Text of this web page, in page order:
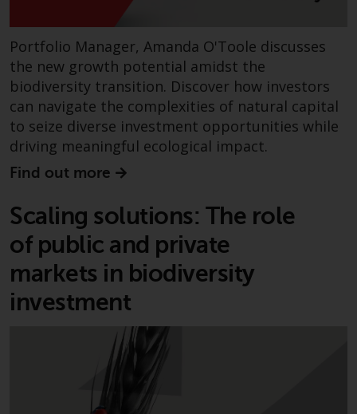
Information for Investors in the
US
This website is not an offer to sell
or a solicitation of any interests
in any private or registered funds
offered through Redwheel.
Funds in the US section of the
website include products
registered under the Investment
Company Act of 1940 (“’40 Act
Funds””). The 40 Act Funds do not
generally accept investments by
non-U.S. persons. Non-U.S.
persons may be permitted to
invest in a 40 Act Fund subject to
the satisfaction of enhanced due
diligence.
Portfolio Manager, Amanda O'Toole discusses
the new growth potential amidst the
biodiversity transition. Discover how investors
can navigate the complexities of natural capital
to seize diverse investment opportunities while
driving meaningful ecological impact.
Find out more
Scaling solutions: The role
of public and private
markets in biodiversity
investment